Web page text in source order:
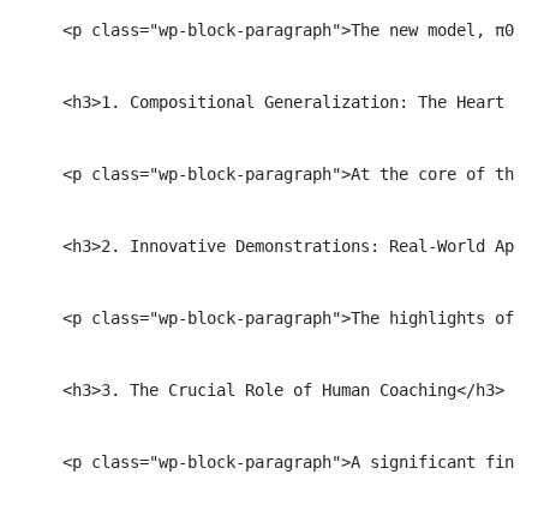
<p class="wp-block-paragraph">The new model,
<h3>1. Compositional Generalization: The Heart
<p class="wp-block-paragraph">At the core of
<h3>2. Innovative Demonstrations: Real-World
<p class="wp-block-paragraph">The highlights of
    <h3>3. The Crucial Role of Human Coaching</h3>
<p class="wp-block-paragraph">A significant